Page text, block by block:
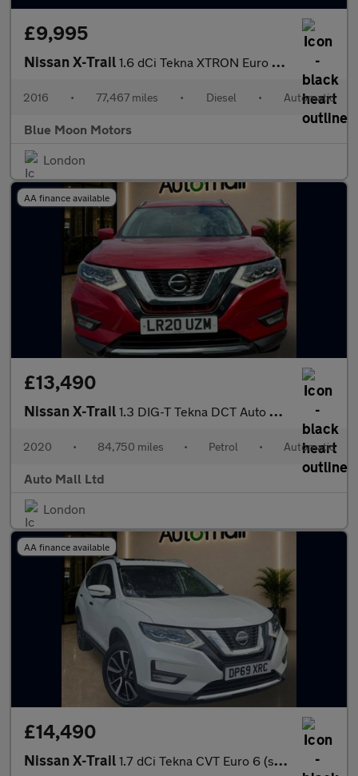
£9,995
Nissan X-Trail 1.6 dCi Tekna XTRON Euro 6 (s/s) 5dr
2016 • 77,467 miles • Diesel • Automatic
Blue Moon Motors
London
AA finance available
£13,490
Nissan X-Trail 1.3 DIG-T Tekna DCT Auto Euro 6 (s/s) 5dr
2020 • 84,750 miles • Petrol • Automatic
Auto Mall Ltd
London
AA finance available
£14,490
Nissan X-Trail 1.7 dCi Tekna CVT Euro 6 (s/s) 5dr